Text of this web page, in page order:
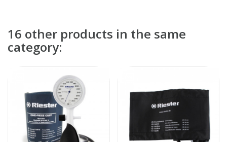
16 other products in the same
category: